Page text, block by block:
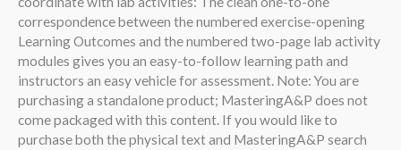
correspondence between the numbered exercise-opening
Learning Outcomes and the numbered two-page lab activity
modules gives you an easy-to-follow learning path and
instructors an easy vehicle for assessment. Note: You are
purchasing a standalone product; MasteringA&P does not
come packaged with this content. If you would like to
purchase both the physical text and MasteringA&P search